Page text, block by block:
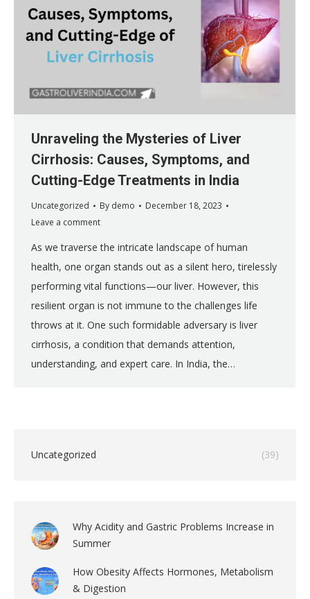
Unraveling the Mysteries of Liver
Cirrhosis: Causes, Symptoms, and
Cutting-Edge Treatments in India
Uncategorized By demo
December 18, 2023
Leave a comment
As we traverse the intricate landscape of human
health, one organ stands out as a silent hero, tirelessly
performing vital functions—our liver. However, this
resilient organ is not immune to the challenges life
throws at it. One such formidable adversary is liver
cirrhosis, a condition that demands attention,
understanding, and expert care. In India, the…
Uncategorized (39)
Why Acidity and Gastric Problems Increase in
Summer
How Obesity Affects Hormones, Metabolism
& Digestion